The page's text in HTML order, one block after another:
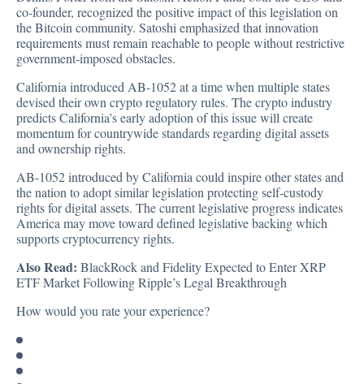
co-founder, recognizedthe positive impact of this legislation on
the Bitcoin community. Satoshi emphasized that innovation
requirements must remain reachable to people without restrictive
government-imposed obstacles.
California introduced AB-1052 at a time when multiple states
devised their own crypto regulatory rules. The crypto industry
predicts California’s early adoption of this issue will create
momentum for countrywide standards regarding digital assets
and ownership rights.
AB-1052 introduced by California could inspire other states and
the nation to adopt similar legislation protecting self-custody
rights for digital assets. The current legislative progress indicates
America may move toward defined legislative backing which
supports cryptocurrency rights.
Also Read: BlackRock and Fidelity Expected to Enter XRP
ETF Market Following Ripple’s Legal Breakthrough
How would you rate your experience?